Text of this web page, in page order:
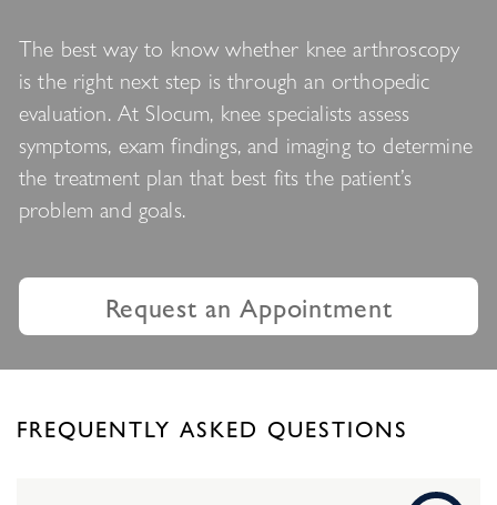
The best way to know whether knee arthroscopy
is the right next step is through an orthopedic
evaluation. At Slocum, knee specialists assess
symptoms, exam findings, and imaging to determine
the treatment plan that best fits the patient’s
problem and goals.
Request an Appointment
FREQUENTLY ASKED QUESTIONS